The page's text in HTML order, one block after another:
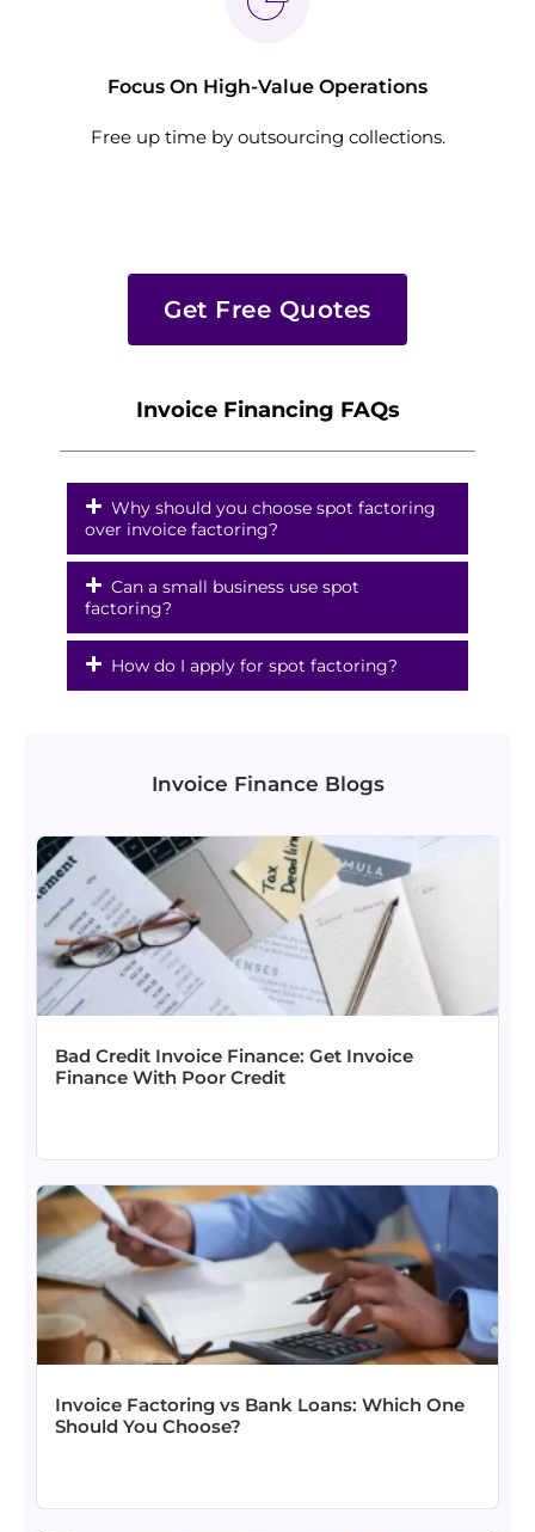
Focus On High-Value Operations
Free up time by outsourcing collections.
Get Free Quotes
Invoice Financing FAQs
Why should you choose spot factoring
over invoice factoring?
Can a small business use spot
factoring?
How do I apply for spot factoring?
Invoice Finance Blogs
Bad Credit Invoice Finance: Get Invoice
Finance With Poor Credit
Invoice Factoring vs Bank Loans: Which One
Should You Choose?